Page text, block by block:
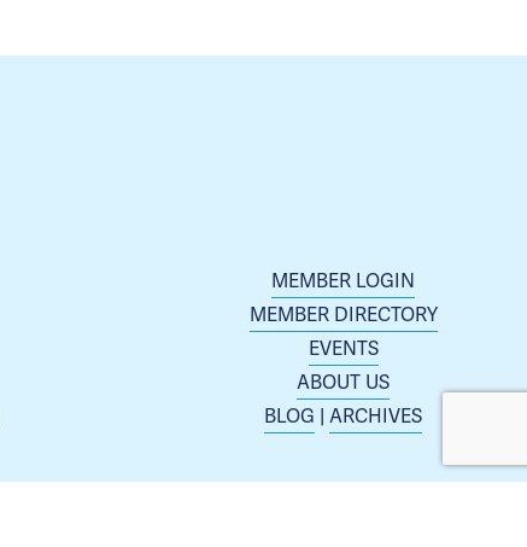
MEMBER LOGIN
MEMBER DIRECTORY
EVENTS
ABOUT US
BLOG | ARCHIVES